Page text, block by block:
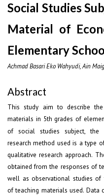
Social Studies
Material of
Elementary
Achmad Basari Eko Wahyudi, Ain
Abstract
This study aim to describe
materials in 5th grades of
of social studies subject, the
research method used is a type
qualitative research approach.
obtained from the responses of
well as observational studies of
of teaching materials used. Data